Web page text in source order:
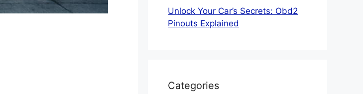
Unlock Your Car’s Secrets: Obd2
Pinouts Explained
Categories